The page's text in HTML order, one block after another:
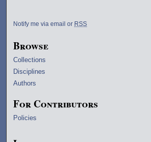
Notify me via email or RSS
Browse
Collections
Disciplines
Authors
For Contributors
Policies